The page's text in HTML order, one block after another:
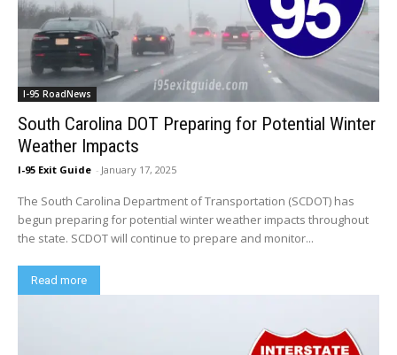
I-95 RoadNews
South Carolina DOT Preparing for Potential Winter
Weather Impacts
I-95 Exit Guide - January 17, 2025
The South Carolina Department of Transportation (SCDOT) has
begun preparing for potential winter weather impacts throughout
the state. SCDOT will continue to prepare and monitor...
Read more